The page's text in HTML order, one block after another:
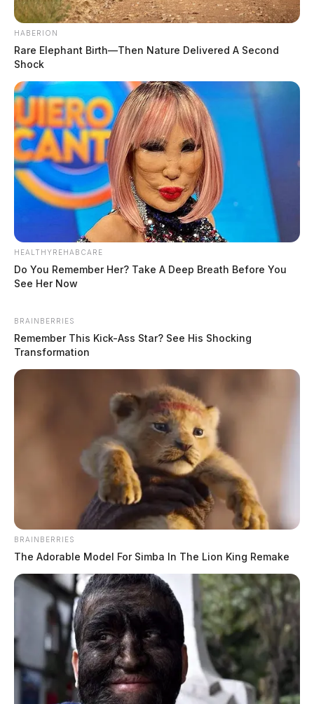
HABERION
Rare Elephant Birth—Then Nature Delivered A Second
Shock
HEALTHYREHABCARE
Do You Remember Her? Take A Deep Breath Before You
See Her Now
BRAINBERRIES
Remember This Kick-Ass Star? See His Shocking
Transformation
BRAINBERRIES
The Adorable Model For Simba In The Lion King Remake